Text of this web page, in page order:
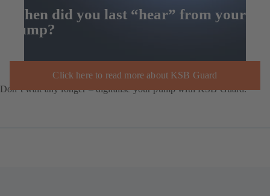
When did you last “hear” from your
pump?
Click here to read more about KSB Guard
Don’t wait any longer – digitalise your pump with KSB Guard.